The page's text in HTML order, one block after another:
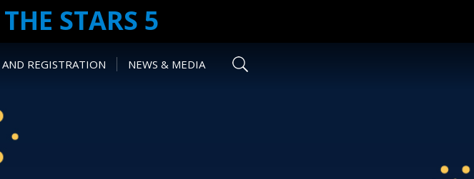
STARS 5
AND REGISTRATION NEWS & MEDIA